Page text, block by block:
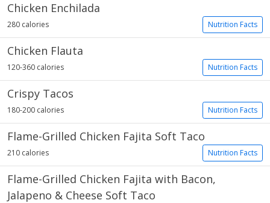
Chicken Enchilada
Nutrition Facts
280 calories
Chicken Flauta
Nutrition Facts
120-360 calories
Crispy Tacos
Nutrition Facts
180-200 calories
Flame-Grilled Chicken Fajita Soft Taco
Nutrition Facts
210 calories
Flame-Grilled Chicken Fajita with Bacon,
Jalapeno & Cheese Soft Taco